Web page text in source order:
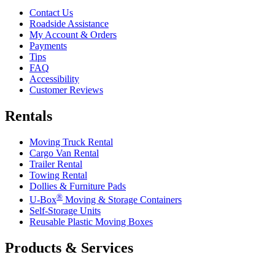
Contact Us
Roadside Assistance
My Account & Orders
Payments
Tips
FAQ
Accessibility
Customer Reviews
Rentals
Moving Truck Rental
Cargo Van Rental
Trailer Rental
Towing Rental
Dollies & Furniture Pads
U-Box® Moving & Storage Containers
Self-Storage Units
Reusable Plastic Moving Boxes
Products & Services